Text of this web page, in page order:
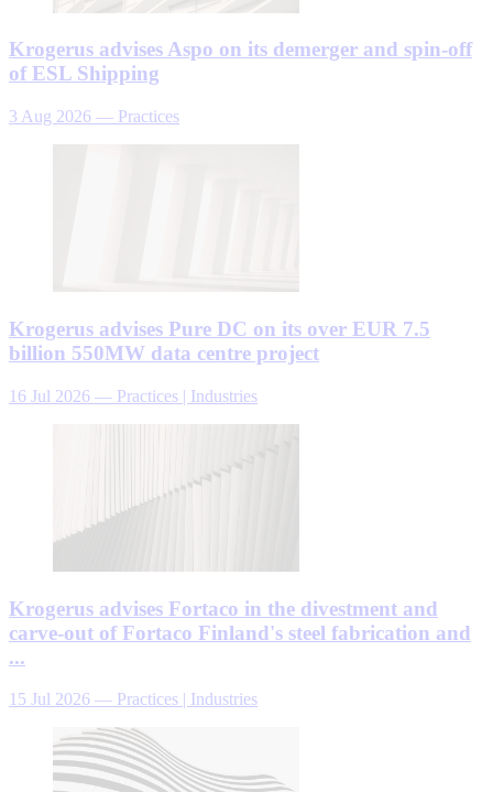
Krogerus advises Aspo on its demerger and spin-off
of ESL Shipping
3 Aug 2026 — Practices
Krogerus advises Pure DC on its over EUR 7.5
billion 550MW data centre project
16 Jul 2026 — Practices | Industries
Krogerus advises Fortaco in the divestment and
carve-out of Fortaco Finland's steel fabrication and
...
15 Jul 2026 — Practices | Industries